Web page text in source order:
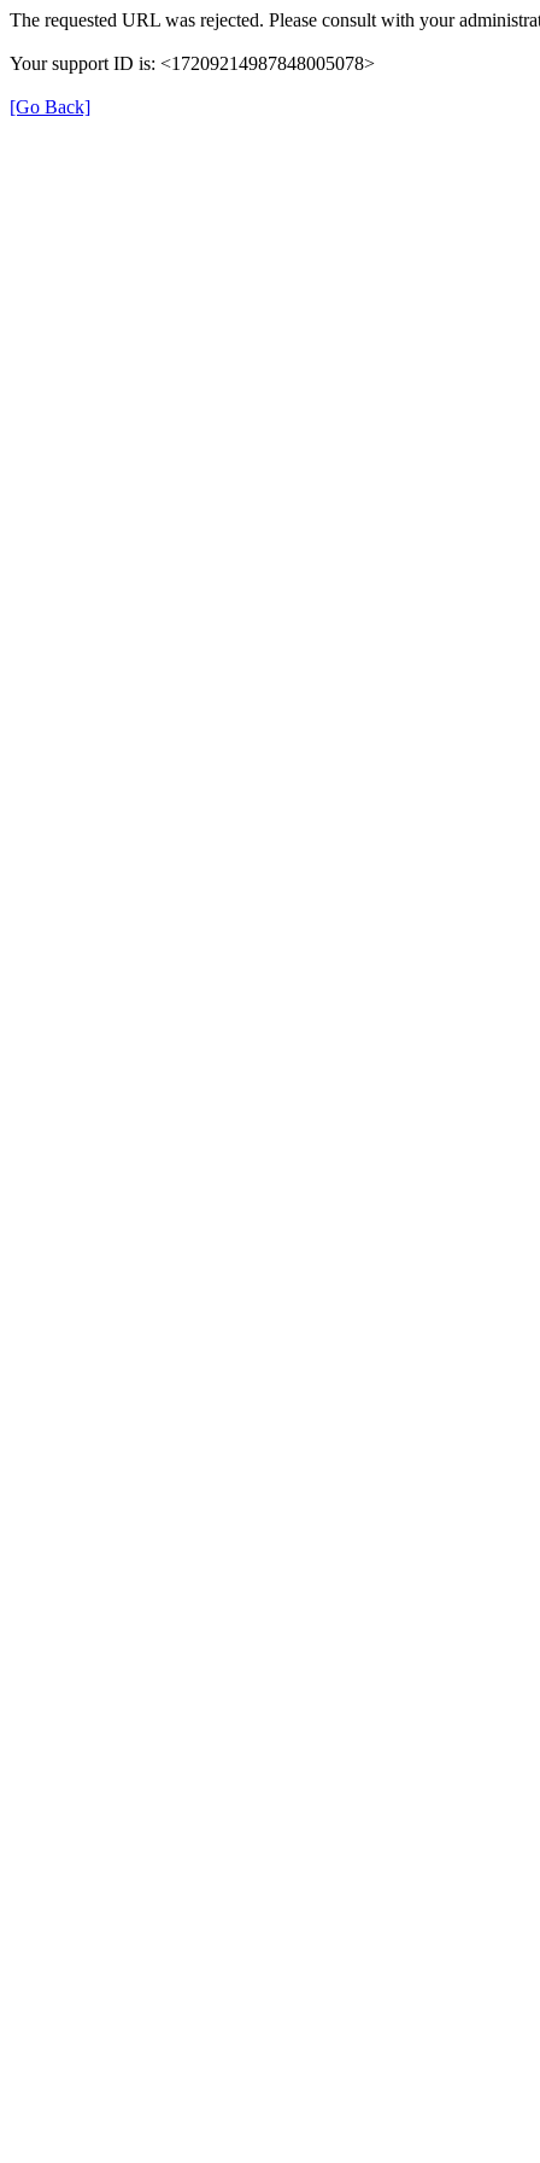
The requested URL was rejected. Please consult with your
Your support ID is: <17209214987848005078>
[Go Back]